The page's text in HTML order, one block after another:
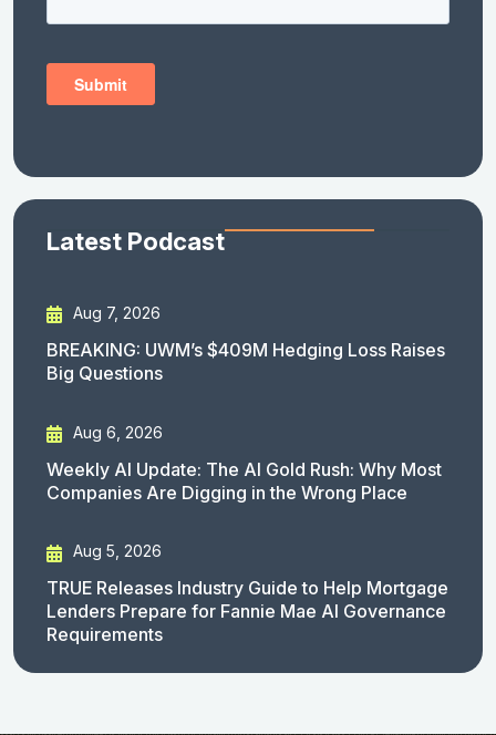
Latest Podcast
Aug 7, 2026
BREAKING: UWM’s $409M Hedging Loss Raises
Big Questions
Aug 6, 2026
Weekly AI Update: The AI Gold Rush: Why Most
Companies Are Digging in the Wrong Place
Aug 5, 2026
TRUE Releases Industry Guide to Help Mortgage
Lenders Prepare for Fannie Mae AI Governance
Requirements